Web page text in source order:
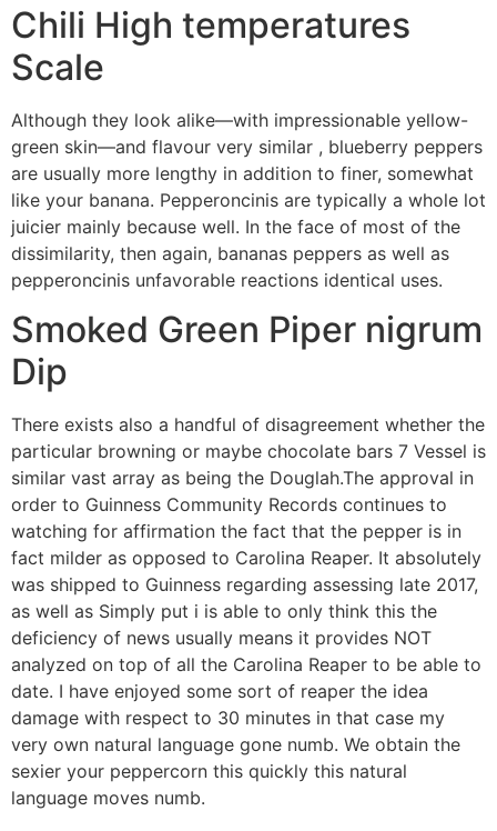
Chili High temperatures
Scale
Although they look alike—with impressionable yellow-
green skin—and flavour very similar , blueberry peppers
are usually more lengthy in addition to finer, somewhat
like your banana. Pepperoncinis are typically a whole lot
juicier mainly because well. In the face of most of the
dissimilarity, then again, bananas peppers as well as
pepperoncinis unfavorable reactions identical uses.
Smoked Green Piper nigrum
Dip
There exists also a handful of disagreement whether the
particular browning or maybe chocolate bars 7 Vessel is
similar vast array as being the Douglah.The approval in
order to Guinness Community Records continues to
watching for affirmation the fact that the pepper is in
fact milder as opposed to Carolina Reaper. It absolutely
was shipped to Guinness regarding assessing late 2017,
as well as Simply put i is able to only think this the
deficiency of news usually means it provides NOT
analyzed on top of all the Carolina Reaper to be able to
date. I have enjoyed some sort of reaper the idea
damage with respect to 30 minutes in that case my
very own natural language gone numb. We obtain the
sexier your peppercorn this quickly this natural
language moves numb.